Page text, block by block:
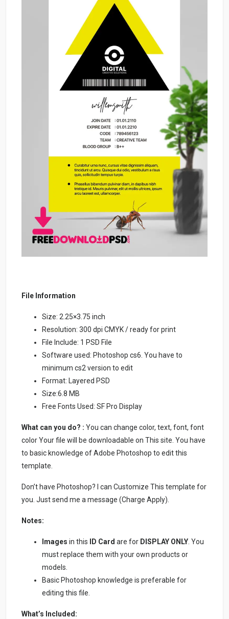
File Information
Size: 2.25×3.75 inch
Resolution: 300 dpi CMYK / ready for print
File Include: 1 PSD File
Software used: Photoshop cs6. You have to
minimum cs2 version to edit
Format: Layered PSD
Size:6.8 MB
Free Fonts Used: SF Pro Display
What can you do? : You can change color, text, font, font
color Your file will be downloadable on This site. You have
to basic knowledge of Adobe Photoshop to edit this
template.
Don’t have Photoshop? I can Customize This template for
you. Just send me a message (Charge Apply).
Notes:
Images in this ID Cardare for DISPLAY ONLY . You
must replace them with your own products or
models.
Basic Photoshop knowledge is preferable for
editing this file.
What’s Included: